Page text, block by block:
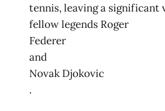
tennis, leaving a significant
fellow legends Roger
Federer
and
Novak Djokovic
.